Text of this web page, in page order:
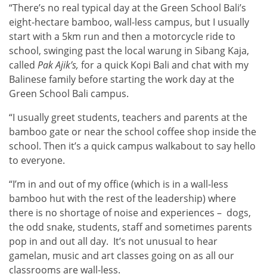
“There’s no real typical day at the Green School Bali’s
eight-hectare bamboo, wall-less campus, but I usually
start with a 5km run and then a motorcycle ride to
school, swinging past the local warung in Sibang Kaja,
called Pak Ajik’s, for a quick Kopi Bali and chat with my
Balinese family before starting the work day at the
Green School Bali campus.
“I usually greet students, teachers and parents at the
bamboo gate or near the school coffee shop inside the
school. Then it’s a quick campus walkabout to say hello
to everyone.
“I’m in and out of my office (which is in a wall-less
bamboo hut with the rest of the leadership) where
there is no shortage of noise and experiences – dogs,
the odd snake, students, staff and sometimes parents
pop in and out all day. It’s not unusual to hear
gamelan, music and art classes going on as all our
classrooms are wall-less.